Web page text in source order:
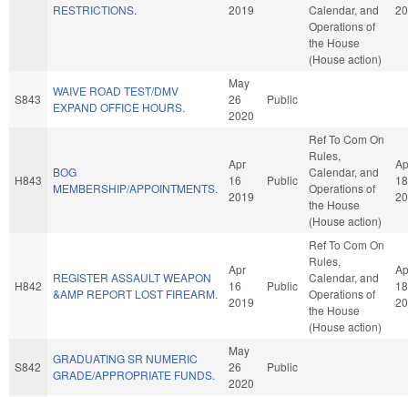
RESTRICTIONS.
2019
Calendar, and
Operations of
the House
(House action)
S843
WAIVE ROAD TEST/DMV
EXPAND OFFICE HOURS.
May
26
2020
Public
H843
BOG
MEMBERSHIP/APPOINTMENTS.
Apr
16
2019
Public
Ref To Com On
Rules,
Calendar, and
Operations of
the House
(House action)
18
H842
REGISTER ASSAULT WEAPON
&AMP REPORT LOST FIREARM.
Apr
16
2019
Public
Ref To Com On
Rules,
Calendar, and
Operations of
the House
(House action)
18
S842
GRADUATING SR NUMERIC
GRADE/APPROPRIATE FUNDS.
May
26
2020
Public